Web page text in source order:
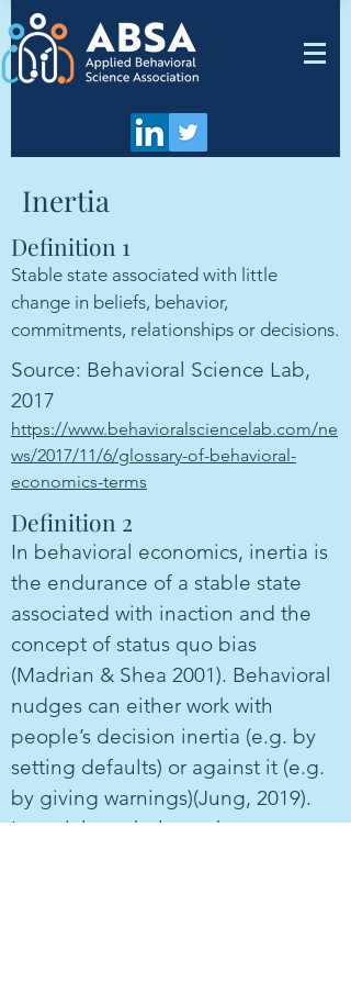
Inertia
Definition 1
Stable state associated with little
change in beliefs, behavior,
commitments, relationships or decisions.
Source: Behavioral Science Lab,
2017
https://www.behavioralsciencelab.com/ne
ws/2017/11/6/glossary-of-behavioral-
economics-terms
Definition 2
In behavioral economics, inertia is
the endurance of a stable state
associated with inaction and the
concept of status quo bias
(Madrian & Shea 2001). Behavioral
nudges can either work with
people’s decision inertia (e.g. by
setting defaults) or against it (e.g.
by giving warnings)(Jung, 2019).
In social psychology, the term